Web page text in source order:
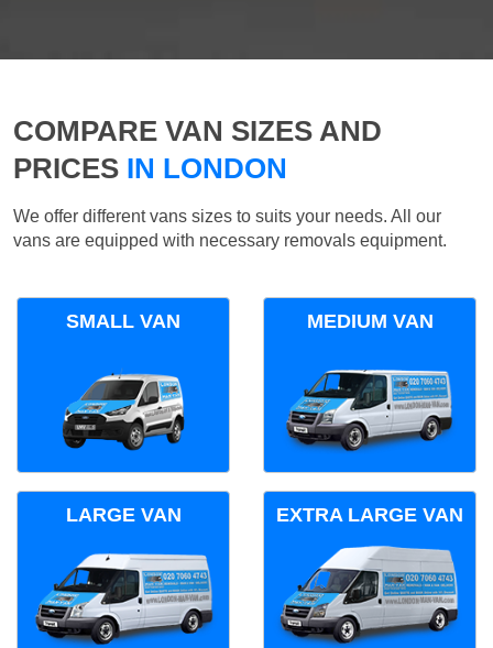
COMPARE VAN SIZES AND
PRICES IN LONDON
We offer different vans sizes to suits your needs. All our
vans are equipped with necessary removals equipment.
SMALL VAN MEDIUM VAN
LARGE VAN EXTRA LARGE VAN